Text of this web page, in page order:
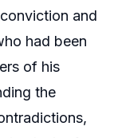
and
had been
of his
the